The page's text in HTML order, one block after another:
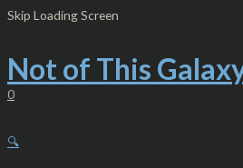
Skip Loading Screen
to
Not of This
0
🔍
Triblend
Dream
Catcher
Neon